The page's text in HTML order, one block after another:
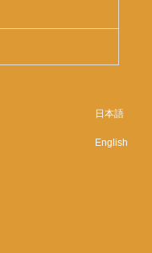
日本語
English